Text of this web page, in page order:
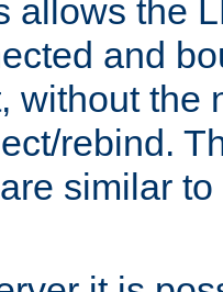
allows the
and
without the
rebind.
similar